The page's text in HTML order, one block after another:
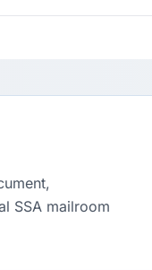
SSA mailroom